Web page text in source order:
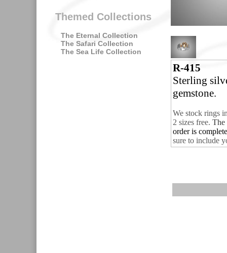
Themed Collections
The Eternal Collection
The Safari Collection
The Sea Life Collection
R-415
Sterling
gemstone.
We stock rings
2 sizes free. The
order is
sure to include